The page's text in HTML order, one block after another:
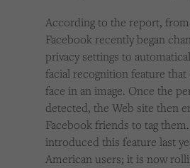
According to the report, from
Facebook recently began
privacy settings to
facial recognition feature that
face in an image. Once the
detected, the Web site then
Facebook friends to tag
introduced this feature last
American users; it is now